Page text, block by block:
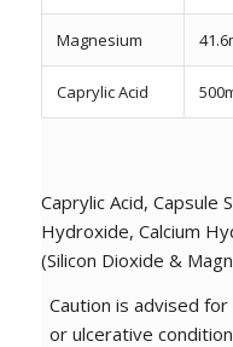
Magnesium
Caprylic Acid
Caprylic Acid, Capsule
Hydroxide, Calcium
(Silicon Dioxide &
Caution is advised
or ulcerative